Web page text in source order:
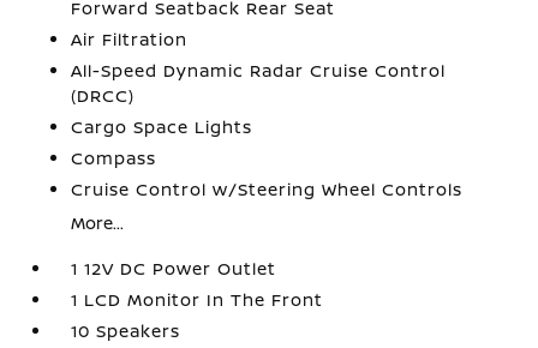
Forward Seatback Rear Seat
Air Filtration
All-Speed Dynamic Radar Cruise Control
(DRCC)
Cargo Space Lights
Compass
Cruise Control w/Steering Wheel Controls
More...
1 12V DC Power Outlet
1 LCD Monitor In The Front
10 Speakers